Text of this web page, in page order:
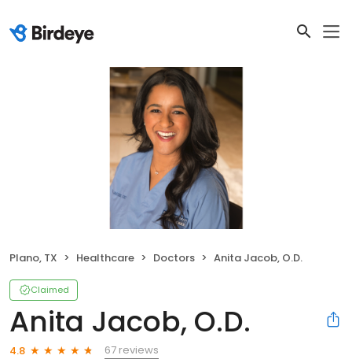
Plano, TX Healthcare Doctors Anita Jacob, O.D.
Claimed
Anita Jacob, O.D.
4.8
67 reviews